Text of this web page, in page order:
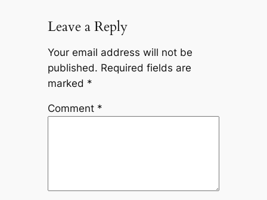
Leave a Reply
Your email address will not be
published. Required fields are
marked *
Comment *